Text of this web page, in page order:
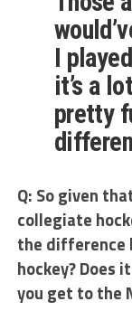
I
it’s a
pretty
Q: So given
collegiate
the difference
hockey? Does
you get to the